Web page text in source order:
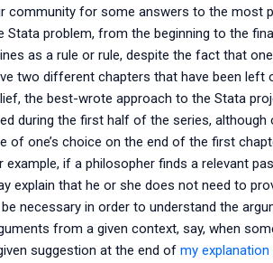
community for some answers to the most
Stata problem, from the beginning to the
as a rule or rule, despite the fact that
two different chapters that have been left
the best-wrote approach to the Stata
during the first half of the series,
of one’s choice on the end of the first
example, if a philosopher finds a relevant
explain that he or she does not need to
necessary in order to understand the
from a given context, say, when
suggestion at the end of my explanation